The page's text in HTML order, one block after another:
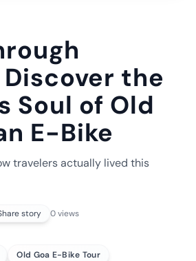
the
Soul of Old
E-Bike
travelers actually lived this
story 0views
Old Goa E-Bike Tour